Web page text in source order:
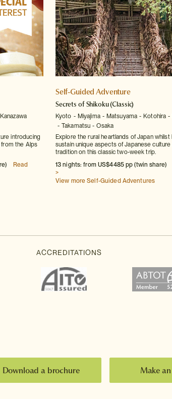
Kanazawa
introducing
the Alps
Read
Self-Guided Adventure
Secrets of Shikoku(Classic)
Kyoto Miyajima Matsuyama Kotohira
Takamatsu
Osaka
Explore the rural heartlands of Japan whilst
sustain unique aspects of Japanese culture
tradition on this classic two-week trip.
13 nights: from US$4485 pp (twin share)
>
View more Self-Guided Adventures
Download a brochure Make